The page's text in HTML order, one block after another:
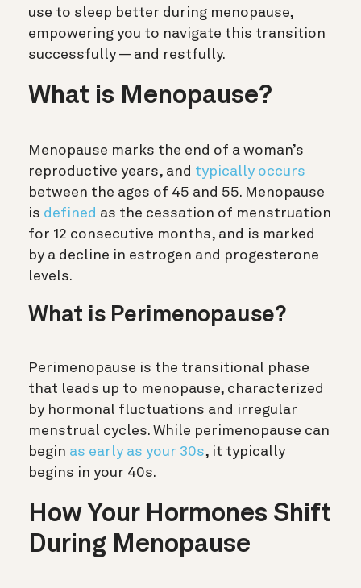
use to sleep better during menopause,
empowering you to navigate this transition
successfully — and restfully.
What is Menopause?
Menopause marks the end of a woman’s
reproductive years, and typically occurs
between the ages of 45 and 55. Menopause
is defined as the cessation of menstruation
for 12 consecutive months, and is marked
by a decline in estrogen and progesterone
levels.
What is Perimenopause?
Perimenopause is the transitional phase
that leads up to menopause, characterized
by hormonal fluctuations and irregular
menstrual cycles. While perimenopause can
begin as early as your 30s, it typically
begins in your 40s.
How Your Hormones Shift
During Menopause